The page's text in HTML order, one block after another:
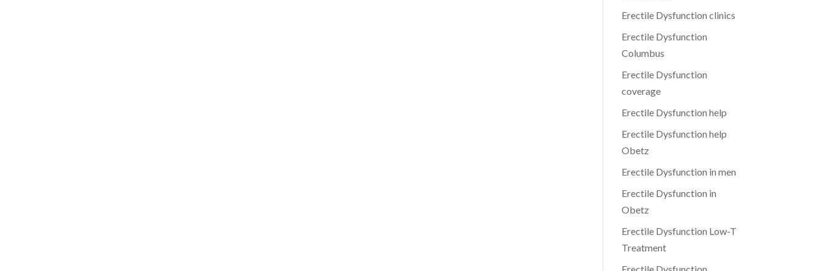
Erectile Dysfunction clinics
Erectile Dysfunction
Columbus
Erectile Dysfunction
coverage
Erectile Dysfunction help
Erectile Dysfunction help
Obetz
Erectile Dysfunction in men
Erectile Dysfunction in
Obetz
Erectile Dysfunction Low-T
Treatment